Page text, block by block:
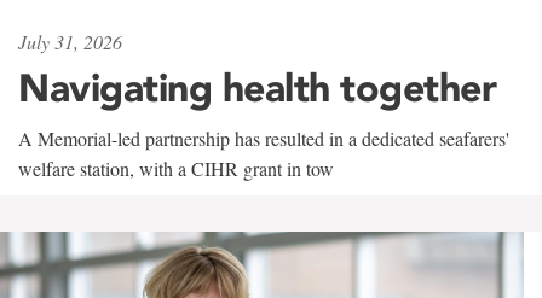
July 31, 2026
Navigating health together
A Memorial-led partnership has resulted in a dedicated seafarers'
welfare station, with a CIHR grant in tow